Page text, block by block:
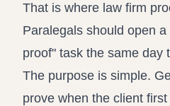
That is where law firm
Paralegals should open
proof" task the same day
The purpose is simple.
prove when the client